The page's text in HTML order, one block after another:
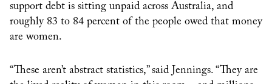
support debt is sitting unpaid across Australia, and
roughly 83 to 84 percent of the people owed that money
are women.
“These aren’t abstract statistics,” said Jennings. “They are